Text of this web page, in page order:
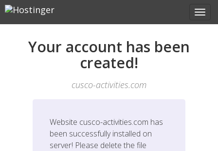
Your account has been
created!
cusco-activities.com
Website cusco-activities.com has
been successfully installed on
server! Please delete the file